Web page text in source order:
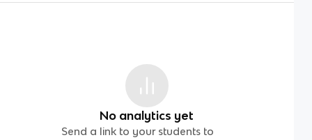
No analytics yet
Send a link to your students to